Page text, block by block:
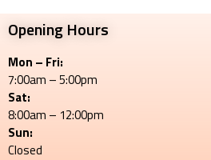
Opening Hours
Mon – Fri:
7:00am – 5:00pm
Sat:
8:00am – 12:00pm
Sun:
Closed